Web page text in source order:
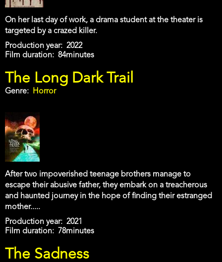
On her last day of work, a drama student at the theater is
targeted by a crazed killer.
Production year
2022
Film duration
84minutes
The Long Dark Trail
Genre Horror
After two impoverished teenage brothers manage to
escape their abusive father, they embark on a treacherous
and haunted journey in the hope of finding their estranged
mother.....
Production year
2021
Film duration
78minutes
The Sadness